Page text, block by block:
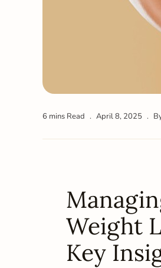
6 mins Read April 8, 2025
Weight
Key